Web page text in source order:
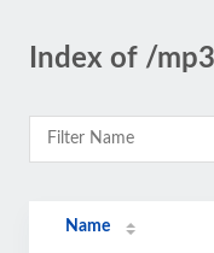
Index of /
Name